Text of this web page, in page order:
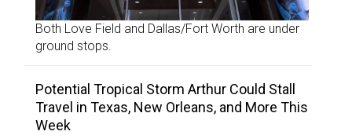
Both Love Field and Dallas/Fort Worth are under
ground stops.
Potential Tropical Storm Arthur Could Stall
Travel in Texas, New Orleans, and More This
Week